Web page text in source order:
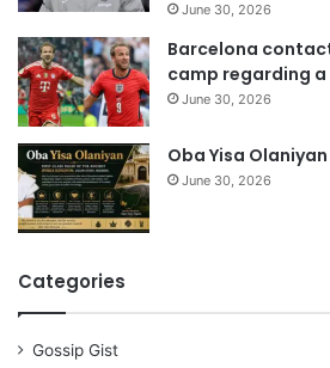
June 30, 2026
Barcelona
camp regarding
June 30, 2026
Oba Yisa
June 30, 2026
Categories
Gossip Gist